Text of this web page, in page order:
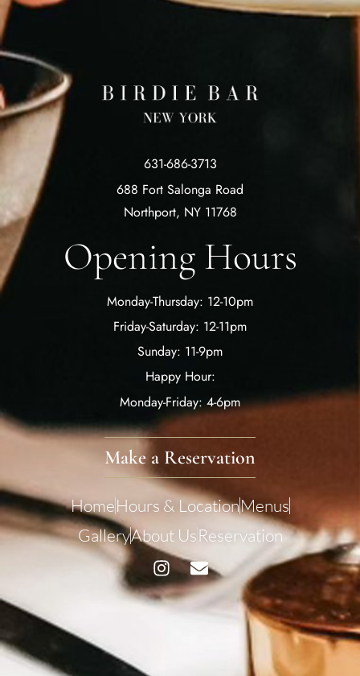
631-686-3713
688 Fort Salonga Road
Northport, NY 11768
Opening Hours
Monday-Thursday: 12-10pm
Friday-Saturday: 12-11pm
Sunday: 11-9pm
Happy Hour:
Monday-Friday: 4-6pm
Make a Reservation
HomeHours & LocationMenus
GalleryAbout UsReservation